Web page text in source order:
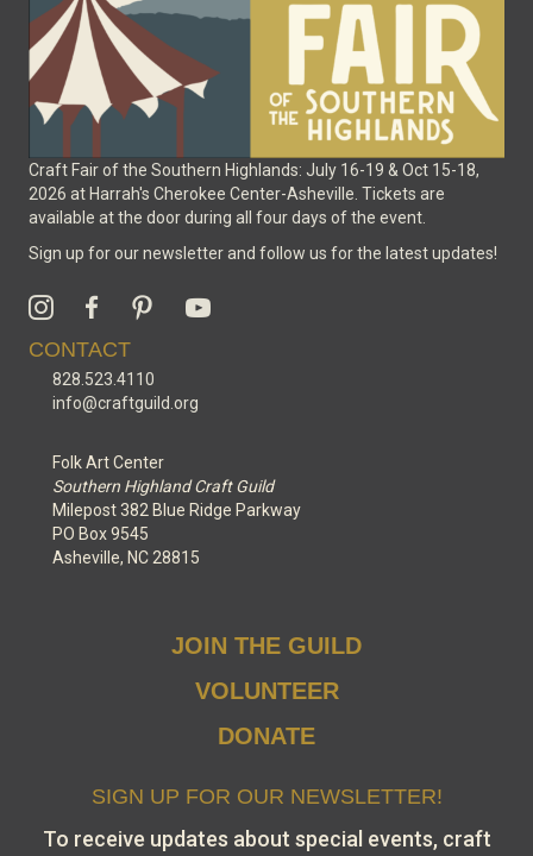
product
page
Craft Fair of the Southern Highlands: July 16-19 & Oct 15-18,
2026 at Harrah's Cherokee Center-Asheville. Tickets are
available at the door during all four days of the event.
Sign up for our newsletter and follow us for the latest updates!
CONTACT
828.523.4110
info@craftguild.org
Folk Art Center
Southern Highland Craft Guild
Milepost 382 Blue Ridge Parkway
PO Box 9545
Asheville, NC 28815
JOIN THE GUILD
VOLUNTEER
DONATE
SIGN UP FOR OUR NEWSLETTER!
To receive updates about special events, craft